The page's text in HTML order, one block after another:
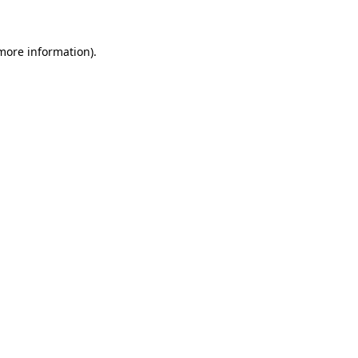
information).